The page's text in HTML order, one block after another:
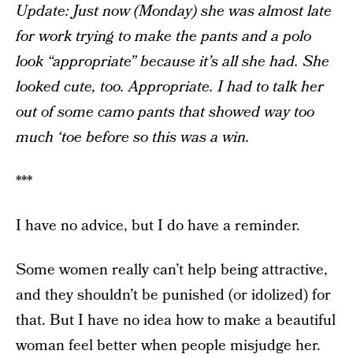
Update: Just now (Monday) she was almost late
for work trying to make the pants and a polo
look “appropriate” because it’s all she had. She
looked cute, too. Appropriate. I had to talk her
out of some camo pants that showed way too
much ‘toe before so this was a win.
***
I have no advice, but I do have a reminder.
Some women really can’t help being attractive,
and they shouldn’t be punished (or idolized) for
that. But I have no idea how to make a beautiful
woman feel better when people misjudge her.